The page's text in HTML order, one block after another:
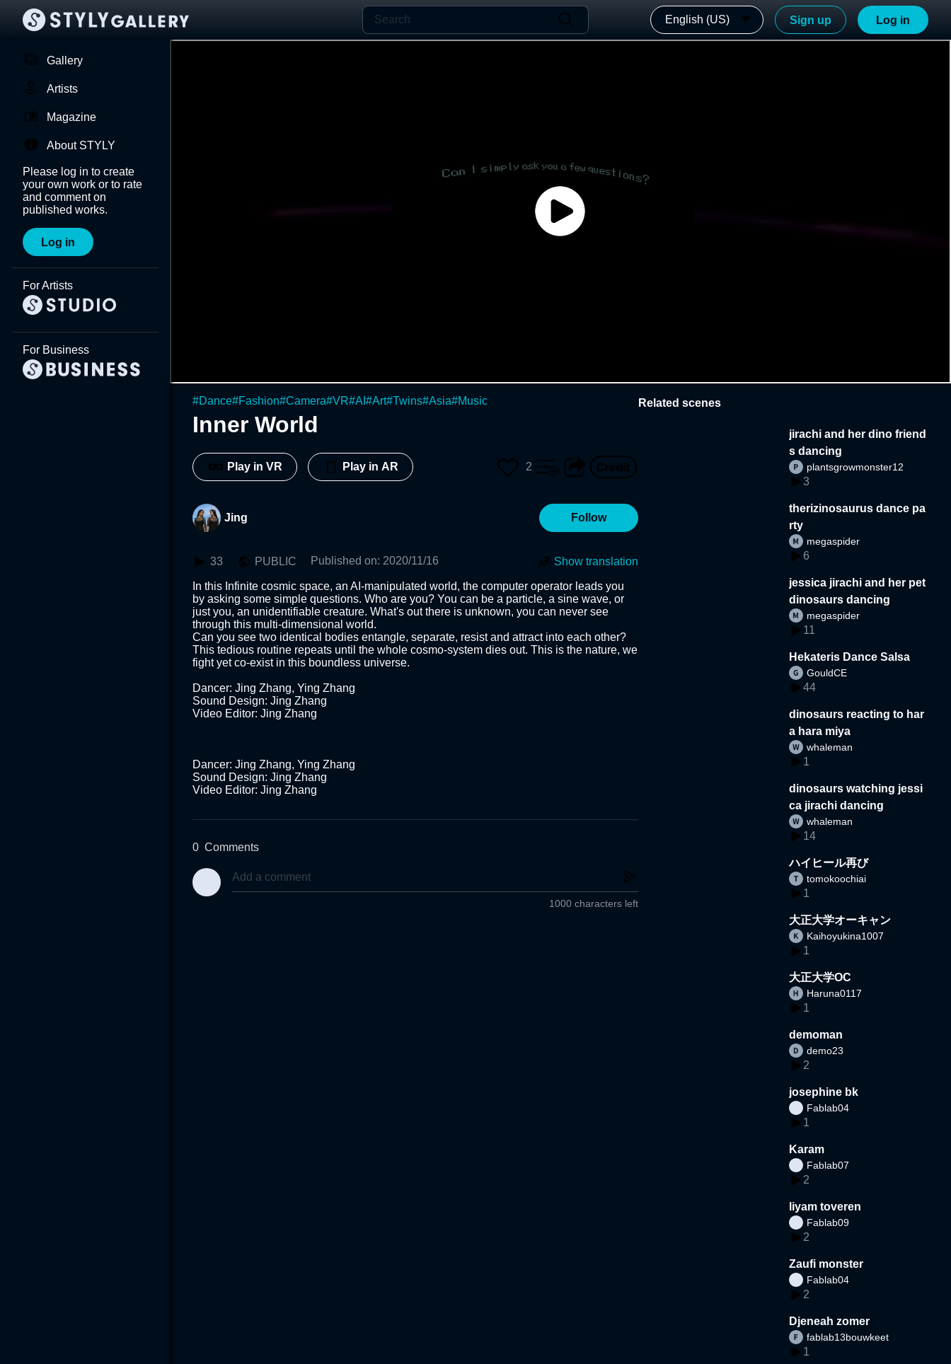
English (US) Sign up Log in
Gallery
Artists
Magazine
About STYLY
Please log in to create
your own work or to rate
and comment on
published works.
Log in
For Artists
For Business
#Dance#Fashion#Camera#VR#AI #Art#Twins#Asia#Music
Inner World
Play in VR Play in AR 2
Jing Follow
33 PUBLIC Published on: 2020/11/16 Show translation
In this Infinite cosmic space, an AI-manipulated world, the computer operator leads you
by asking some simple questions. Who are you? You can be a particle, a sine wave, or
just you, an unidentifiable creature. What's out there is unknown, you can never see
through this multi-dimensional world.
Can you see two identical bodies entangle, separate, resist and attract into each other?
This tedious routine repeats until the whole cosmo-system dies out. This is the nature, we
fight yet co-exist in this boundless universe.
Dancer: Jing Zhang, Ying Zhang
Sound Design: Jing Zhang
Video Editor: Jing Zhang
Dancer: Jing Zhang, Ying Zhang
Sound Design: Jing Zhang
0 Comments
1000 characters left
Related scenes
jirachi and her dino friend
s dancing
plantsgrowmonster12
3
therizinosaurus dance pa
rty
megaspider
6
jessica jirachi and her pet
dinosaurs dancing
megaspider
11
Hekateris Dance Salsa
GouldCE
44
dinosaurs reacting to har
a hara miya
whaleman
1
dinosaurs watching jessi
ca jirachi dancing
whaleman
14
ハイヒール再び
tomokoochiai
1
大正大学オーキャン
Kaihoyukina1007
1
大正大学OC
Haruna0117
1
demoman
demo23
2
josephine bk
Fablab04
1
Karam
Fablab07
2
liyam toveren
Fablab09
2
Zaufi monster
Fablab04
2
Djeneah zomer
fablab13bouwkeet
1